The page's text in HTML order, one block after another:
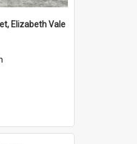
Elizabeth Vale